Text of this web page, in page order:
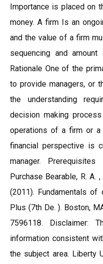
Importance is placed on
money. A firm Is an
and the value of a firm
sequencing and
Rationale One of the
to provide managers, or
the understanding
decision making
operations of a firm or
financial perspective is
manager.
Purchase Bearable, R. A.
(2011). Fundamentals of
Plus (7th De. ). Boston,
7596118. Disclaimer:
information consistent
the subject area. Liberty